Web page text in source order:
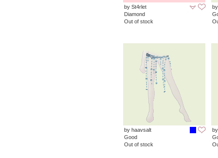
by St4rlet
Diamond
Out of stock
by haavsalt
Good
Out of stock